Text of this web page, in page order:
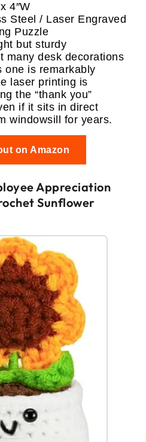
4″W
Steel / Laser Engraved
Puzzle
but sturdy
many desk decorations
one is remarkably
laser printing is
the “thank you”
if it sits in direct
windowsill for years.
on Amazon
Appreciation
Sunflower